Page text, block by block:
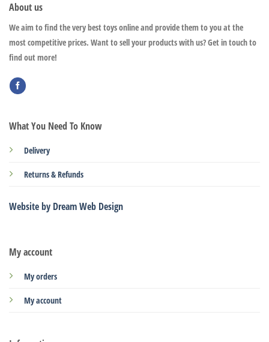
About us
We aim to find the very best toys online and provide them to you at the
most competitive prices. Want to sell your products with us? Get in touch to
find out more!
My account
My orders
My account
What You Need To Know
Delivery
Returns & Refunds
Website by Dream Web Design